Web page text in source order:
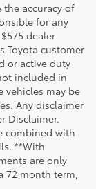
accuracy of
for any
dealer
Toyota customer
or active duty
included in
vehicles may be
Any disclaimer
Disclaimer.
combined with
**With
are only
72 month term,
that all the
cannot be
are listed "as is,"